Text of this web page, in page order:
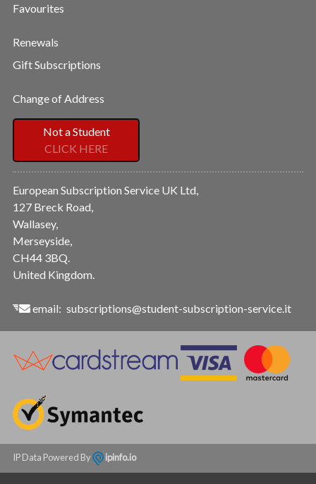
Favourites
Renewals
Gift Subscriptions
Change of Address
Not a Student
CLICK HERE
European Subscription Service UK Ltd,
127 Breck Road,
Wallasey,
Merseyside,
CH44 3BQ.
United Kingdom.
email: subscriptions@student-subscription-service.it
IP Data Powered By ipinfo.io